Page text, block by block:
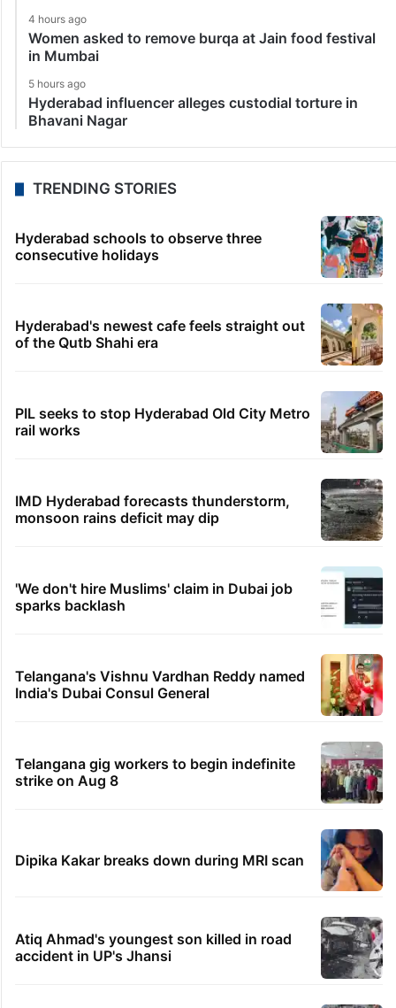
4 hours ago
Women asked to remove burqa at Jain food festival
in Mumbai
5 hours ago
Hyderabad influencer alleges custodial torture in
Bhavani Nagar
TRENDING STORIES
Hyderabad schools to observe three
consecutive holidays
Hyderabad's newest cafe feels straight out
of the Qutb Shahi era
PIL seeks to stop Hyderabad Old City Metro
rail works
IMD Hyderabad forecasts thunderstorm,
monsoon rains deficit may dip
'We don't hire Muslims' claim in Dubai job
sparks backlash
Telangana's Vishnu Vardhan Reddy named
India's Dubai Consul General
Telangana gig workers to begin indefinite
strike on Aug 8
Dipika Kakar breaks down during MRI scan
Atiq Ahmad's youngest son killed in road
accident in UP's Jhansi